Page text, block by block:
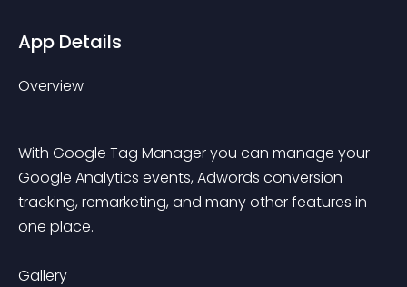
App Details
Overview
With Google Tag Manager you can manage your
Google Analytics events, Adwords conversion
tracking, remarketing, and many other features in
one place.
Gallery